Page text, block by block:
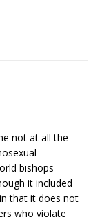
not at all the
bishops
it included
that it does not
who violate